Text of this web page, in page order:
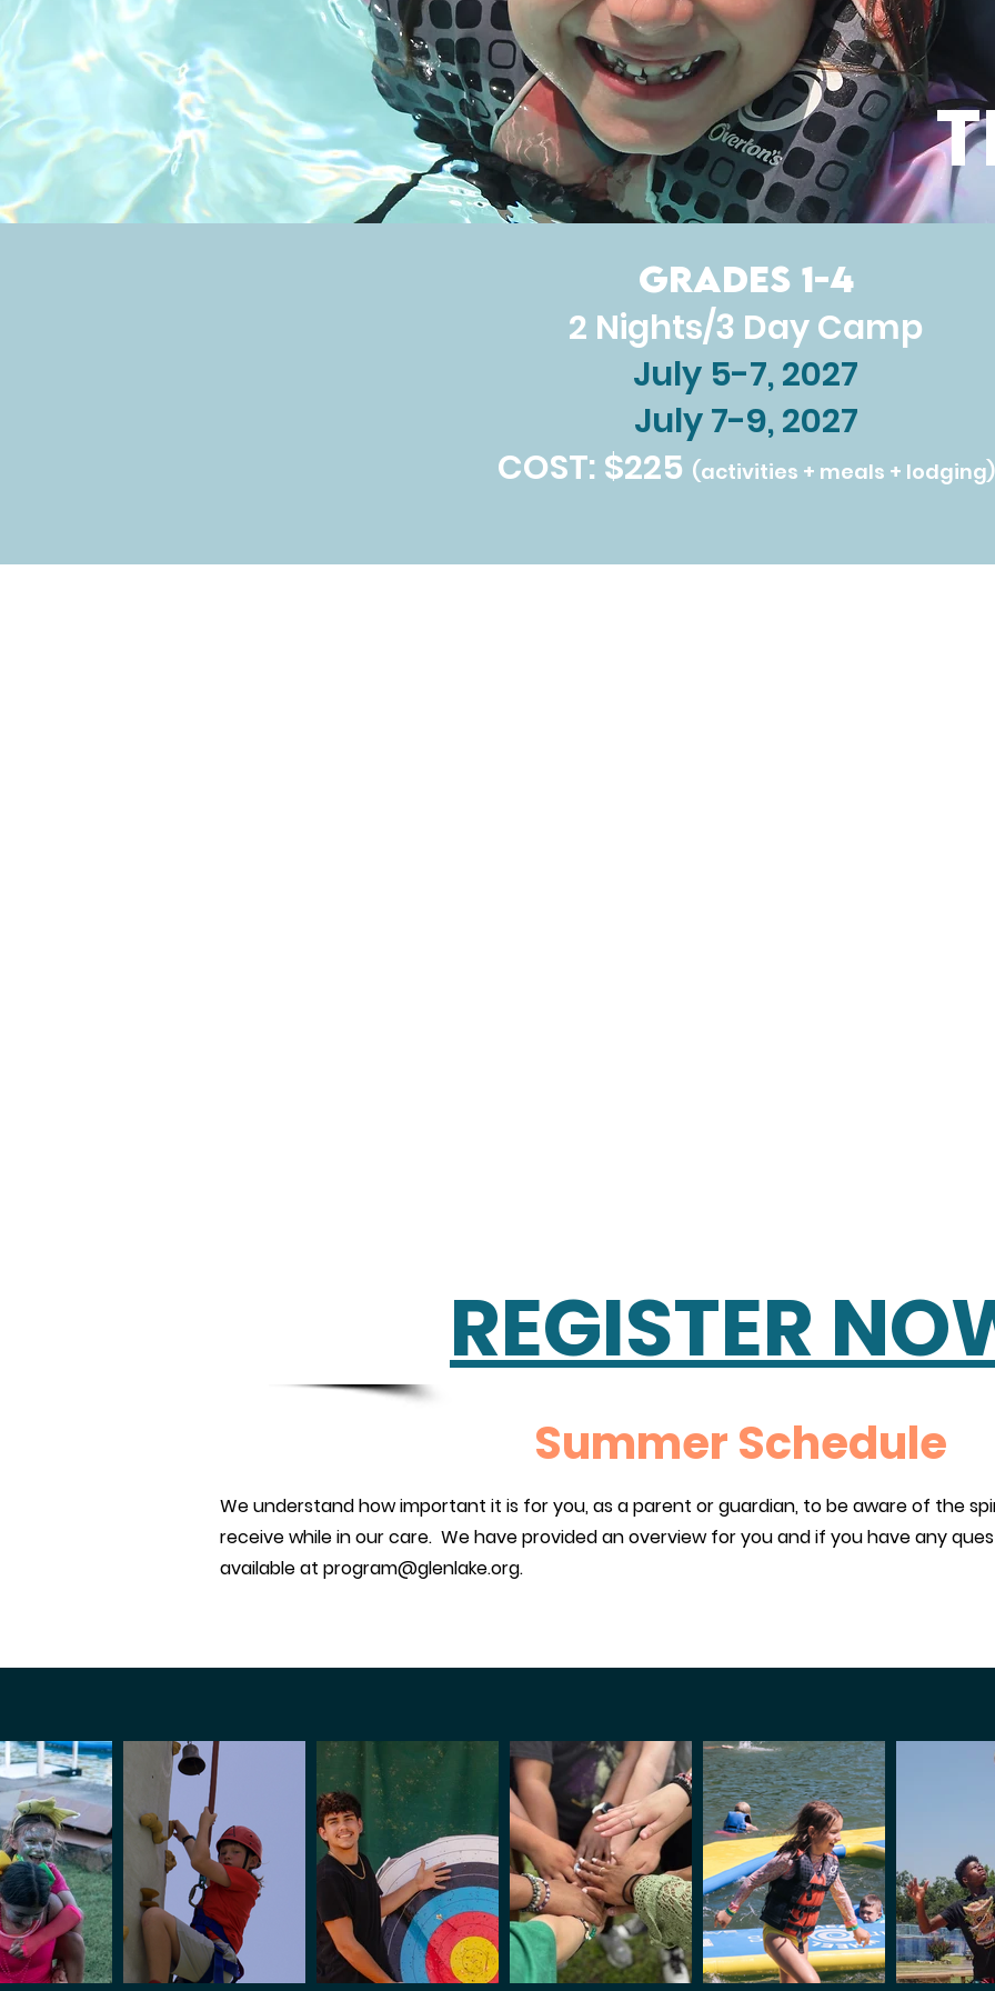
Grades 1-4
2 Nights/3 Day Camp
July 5-7, 2027
July 7-9, 2027
COST: $225 (activities + meals + lodging)
REGISTER
Summer Schedule
We understand how important it is for you, as a parent or guardian, to be aware of the
receive while in our care. We have provided an overview for you and if you have any
available at program@glenlake.org.